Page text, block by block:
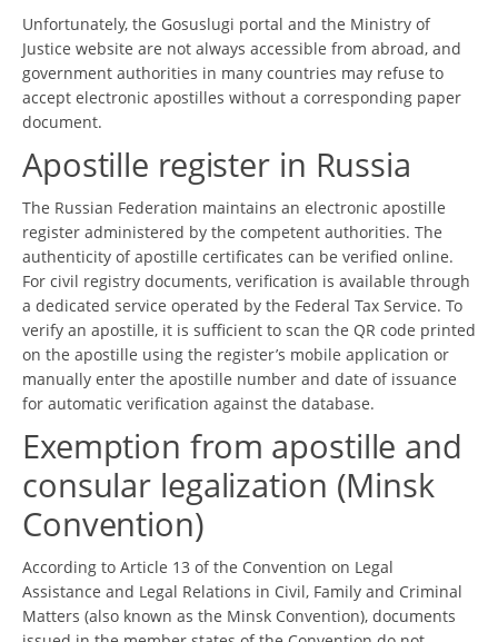
Unfortunately, the Gosuslugi portal and the Ministry of
Justice website are not always accessible from abroad, and
government authorities in many countries may refuse to
accept electronic apostilles without a corresponding paper
document.
Apostille register in Russia
The Russian Federation maintains an electronic apostille
register administered by the competent authorities. The
authenticity of apostille certificates can be verified online.
For civil registry documents, verification is available through
a dedicated service operated by the Federal Tax Service. To
verify an apostille, it is sufficient to scan the QR code printed
on the apostille using the register’s mobile application or
manually enter the apostille number and date of issuance
for automatic verification against the database.
Exemption from apostille and
consular legalization (Minsk
Convention)
According to Article 13 of the Convention on Legal
Assistance and Legal Relations in Civil, Family and Criminal
Matters (also known as the Minsk Convention), documents